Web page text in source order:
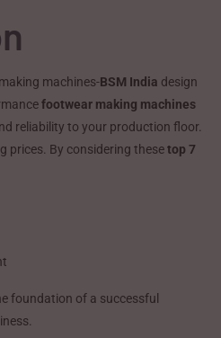
machines-BSM India design
footwear making machines
reliability to your production floor.
prices. By considering thesetop 7
foundation of a successful